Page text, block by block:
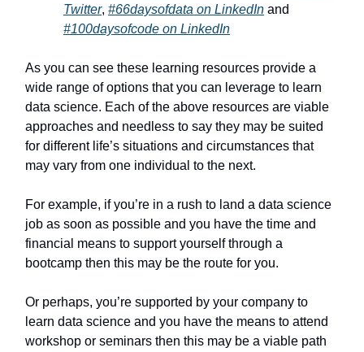
Twitter, #66daysofdata on LinkedIn and
#100daysofcode on LinkedIn
As you can see these learning resources provide a
wide range of options that you can leverage to learn
data science. Each of the above resources are viable
approaches and needless to say they may be suited
for different life’s situations and circumstances that
may vary from one individual to the next.
For example, if you’re in a rush to land a data science
job as soon as possible and you have the time and
financial means to support yourself through a
bootcamp then this may be the route for you.
Or perhaps, you’re supported by your company to
learn data science and you have the means to attend
workshop or seminars then this may be a viable path